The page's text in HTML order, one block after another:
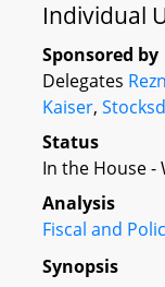
Individual
Sponsored by
Delegates
Kaiser,
Status
In the House
Analysis
Fiscal and
Synopsis